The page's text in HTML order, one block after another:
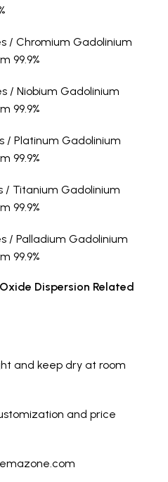
/ Chromium Gadolinium
99.9%
/ Niobium Gadolinium
99.9%
/ Platinum Gadolinium
99.9%
/ Titanium Gadolinium
99.9%
/ Palladium Gadolinium
99.9%
Dispersion Related
and keep dry at room
and price